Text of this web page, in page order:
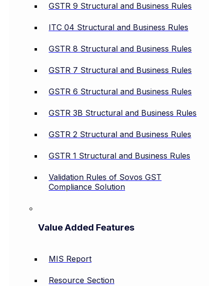
GSTR 9 Structural and Business Rules
ITC 04 Structural and Business Rules
GSTR 8 Structural and Business Rules
GSTR 7 Structural and Business Rules
GSTR 6 Structural and Business Rules
GSTR 3B Structural and Business Rules
GSTR 2 Structural and Business Rules
GSTR 1 Structural and Business Rules
Validation Rules of Sovos GST
Compliance Solution
Value Added Features
MIS Report
Resource Section